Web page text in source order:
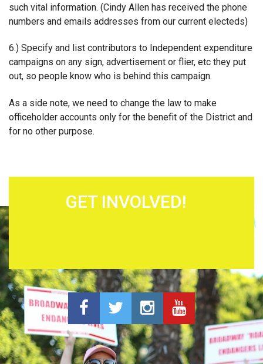
such vital information. (Cindy Allen has received the phone
numbers and emails addresses from our current electeds)
6.) Specify and list contributors to Independent expenditure
campaigns on any sign, advertisement or flier, etc they put
out, so people know who is behind this campaign.
As a side note, we need to change the law to make
officeholder accounts only for the benefit of the District and
for no other purpose.
GET INVOLVED!